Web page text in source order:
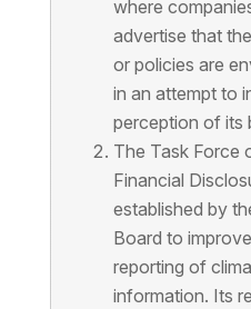
where
advertise that
or policies are
in an attempt to
perception of its
The Task Force
Financial
established by
Board to
reporting of
information. Its